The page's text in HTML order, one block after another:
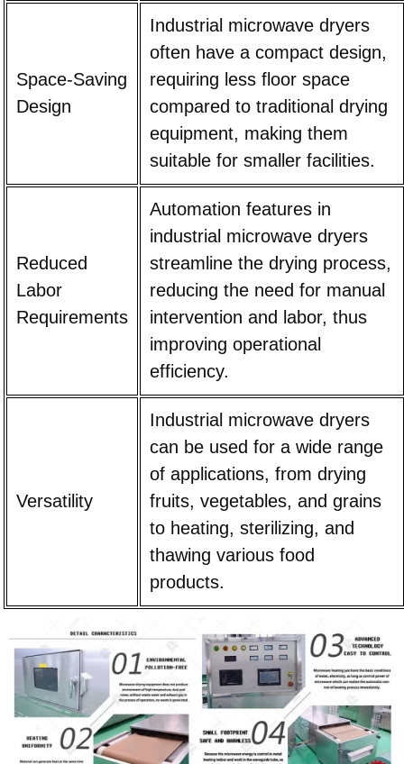
Space-Saving
Design
Industrial microwave dryers
often have a compact design,
requiring less floor space
compared to traditional drying
equipment, making them
suitable for smaller facilities.
Reduced
Labor
Requirements
Automation features in
industrial microwave dryers
streamline the drying process,
reducing the need for manual
intervention and labor, thus
improving operational
efficiency.
Versatility
Industrial microwave dryers
can be used for a wide range
of applications, from drying
fruits, vegetables, and grains
to heating, sterilizing, and
thawing various food
products.